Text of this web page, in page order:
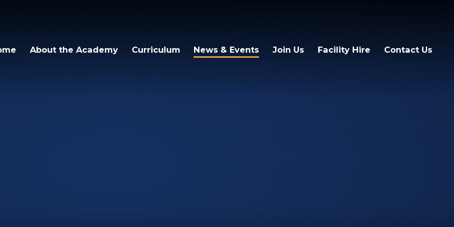
Academy
About the Academy Curriculum News & Events Join Us Facility Hire Contact Us